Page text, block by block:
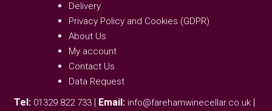
Delivery
Privacy Policy and Cookies (GDPR)
About Us
My account
Contact Us
Data Request
Tel: 01329 822 733 Email: info@farehamwinecellar.co.uk